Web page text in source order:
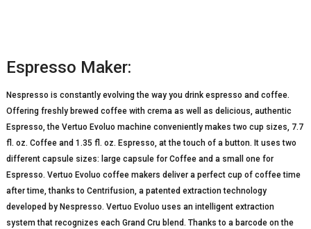
Espresso Maker:
Nespresso is constantly evolving the way you drink espresso and coffee.
Offering freshly brewed coffee with crema as well as delicious, authentic
Espresso, the Vertuo Evoluo machine conveniently makes two cup sizes, 7.7
fl. oz. Coffee and 1.35 fl. oz. Espresso, at the touch of a button. It uses two
different capsule sizes: large capsule for Coffee and a small one for
Espresso. Vertuo Evoluo coffee makers deliver a perfect cup of coffee time
after time, thanks to Centrifusion, a patented extraction technology
developed by Nespresso. Vertuo Evoluo uses an intelligent extraction
system that recognizes each Grand Cru blend. Thanks to a barcode on the